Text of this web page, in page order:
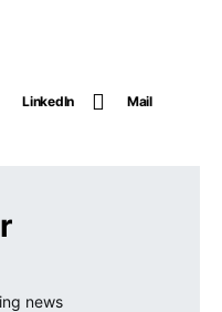
LinkedIn Mail
news